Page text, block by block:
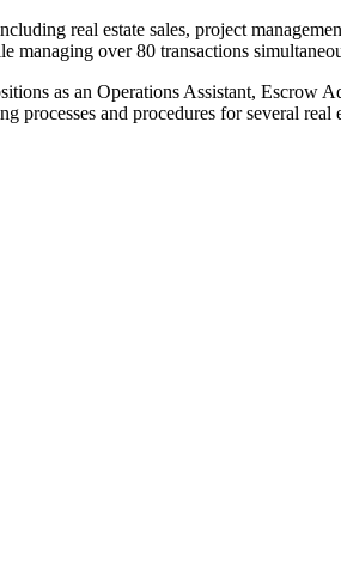
real estate sales, project
managing over 80 transactions
as an Operations Assistant, Escrow
processes and procedures for several real